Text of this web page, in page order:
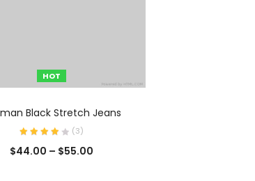
HOT
Black Stretch Jeans
(3)
$44.00 – $55.00